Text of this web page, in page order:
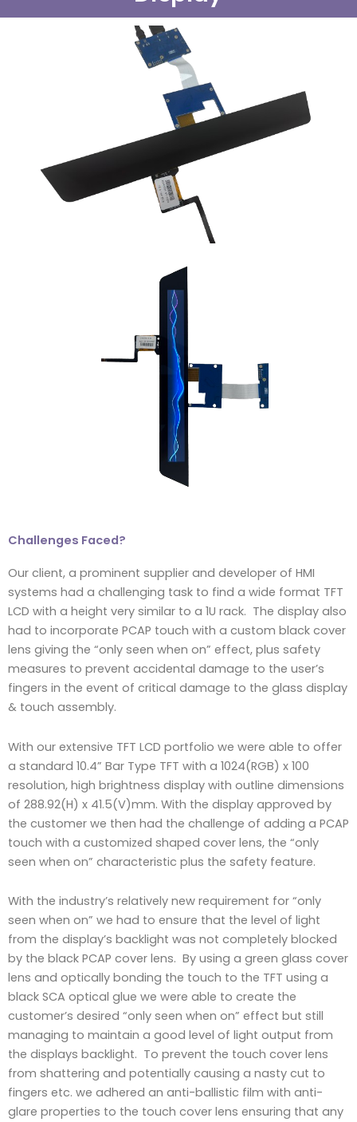
Challenges Faced?
Our client, a prominent supplier and developer of HMI
systems had a challenging task to find a wide format TFT
LCD with a height very similar to a 1U rack. The display also
had to incorporate PCAP touch with a custom black cover
lens giving the “only seen when on” effect, plus safety
measures to prevent accidental damage to the user’s
fingers in the event of critical damage to the glass display
& touch assembly.
With our extensive TFT LCD portfolio we were able to offer
a standard 10.4” Bar Type TFT with a 1024(RGB) x 100
resolution, high brightness display with outline dimensions
of 288.92(H) x 41.5(V)mm. With the display approved by
the customer we then had the challenge of adding a PCAP
touch with a customized shaped cover lens, the “only
seen when on” characteristic plus the safety feature.
With the industry’s relatively new requirement for “only
seen when on” we had to ensure that the level of light
from the display’s backlight was not completely blocked
by the black PCAP cover lens. By using a green glass cover
lens and optically bonding the touch to the TFT using a
black SCA optical glue we were able to create the
customer’s desired “only seen when on” effect but still
managing to maintain a good level of light output from
the displays backlight. To prevent the touch cover lens
from shattering and potentially causing a nasty cut to
fingers etc. we adhered an anti-ballistic film with anti-
glare properties to the touch cover lens ensuring that any